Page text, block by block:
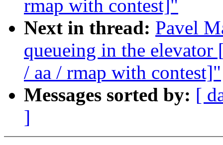
rmap with contest]"
Next in thread: Pavel
queueing in the
/ aa / rmap with contest]"
Messages sorted by: [
]